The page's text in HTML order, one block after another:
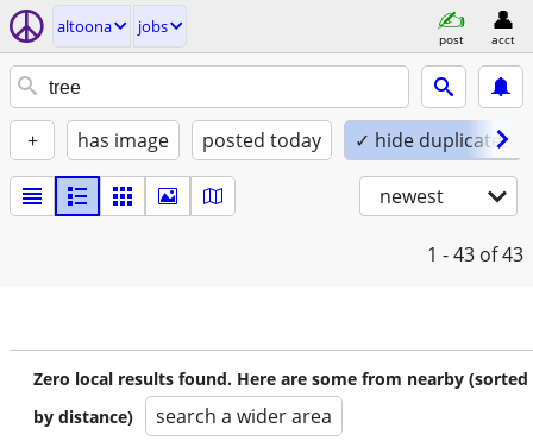
altoona jobs
post acct
+ has image posted today ✓ hide duplicates
newest
1 - 43 of 43
Zero local results found. Here are some from nearby (sorted
by distance)
search a wider area